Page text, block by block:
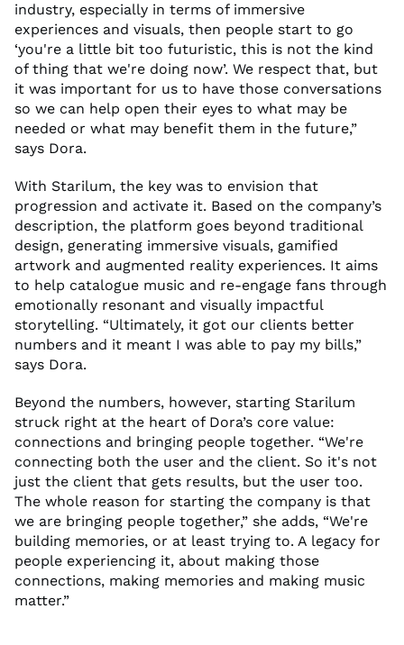
industry, especially in terms of immersive
experiences and visuals, then people start to go
‘you're a little bit too futuristic, this is not the kind
of thing that we're doing now’. We respect that, but
it was important for us to have those conversations
so we can help open their eyes to what may be
needed or what may benefit them in the future,”
says Dora.
With Starilum, the key was to envision that
progression and activate it. Based on the company’s
description, the platform goes beyond traditional
design, generating immersive visuals, gamified
artwork and augmented reality experiences. It aims
to help catalogue music and re-engage fans through
emotionally resonant and visually impactful
storytelling. “Ultimately, it got our clients better
numbers and it meant I was able to pay my bills,”
says Dora.
Beyond the numbers, however, starting Starilum
struck right at the heart of Dora’s core value:
connections and bringing people together. “We're
connecting both the user and the client. So it's not
just the client that gets results, but the user too.
The whole reason for starting the company is that
we are bringing people together,” she adds, “We're
building memories, or at least trying to. A legacy for
people experiencing it, about making those
connections, making memories and making music
matter.”